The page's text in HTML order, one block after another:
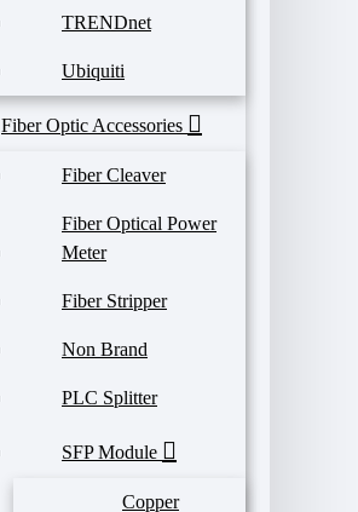
TRENDnet
Ubiquiti
Fiber Optic Accessories
Fiber Cleaver
Fiber Optical Power
Meter
Fiber Stripper
Non Brand
PLC Splitter
SFP Module
Copper